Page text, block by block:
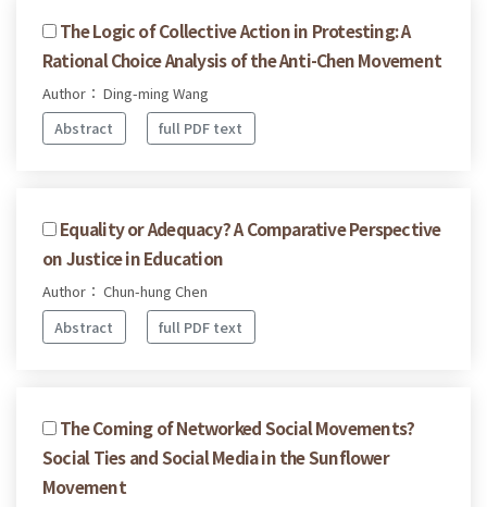
The Logic of Collective Action in Protesting: A
Rational Choice Analysis of the Anti-Chen Movement
Author： Ding-ming Wang
Abstract
full PDF text
Equality or Adequacy? A Comparative Perspective
on Justice in Education
Author： Chun-hung Chen
Abstract
full PDF text
The Coming of Networked Social Movements?
Social Ties and Social Media in the Sunflower
Movement